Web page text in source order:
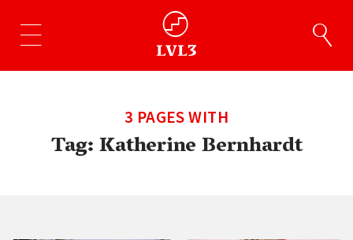
3 PAGES WITH
Tag:Katherine Bernhardt